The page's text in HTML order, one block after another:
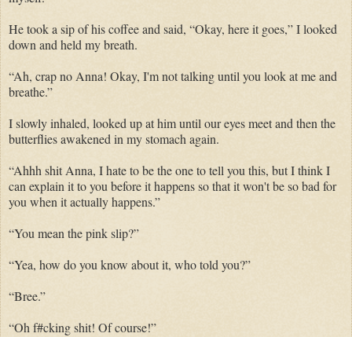
He took a sip of his coffee and said, “Okay, here it goes,” I looked
down and held my breath.
“Ah, crap no Anna! Okay, I'm not talking until you look at me and
breathe.”
I slowly inhaled, looked up at him until our eyes meet and then the
butterflies awakened in my stomach again.
“Ahhh shit Anna, I hate to be the one to tell you this, but I think I
can explain it to you before it happens so that it won't be so bad for
you when it actually happens.”
“You mean the pink slip?”
“Yea, how do you know about it, who told you?”
“Bree.”
“Oh f#cking shit! Of course!”